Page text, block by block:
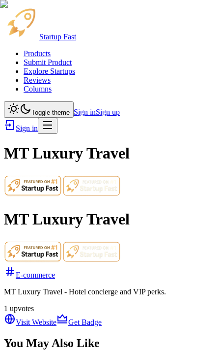
Startup Fast
Products
Submit Product
Explore Startups
Reviews
Columns
Toggle theme Sign inSign up
Sign in
MT Luxury Travel
MT Luxury Travel
E-commerce
MT Luxury Travel - Hotel concierge and VIP perks.
1 upvotes
Visit Website
Get Badge
You May Also Like